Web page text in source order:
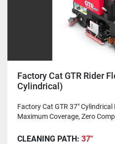
Factory Cat GTR Rider
Cylindrical)
Factory Cat GTR 37"
Maximum Coverage, Zero
CLEANING PATH: 37"